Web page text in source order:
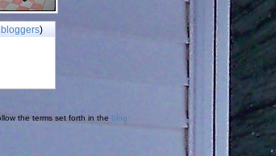
)
the terms set forth in the blog